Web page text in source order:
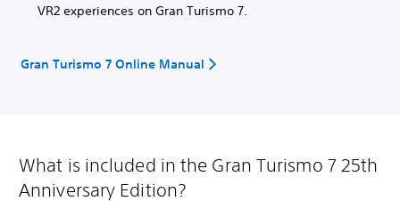
VR2 experiences on Gran Turismo 7.
Gran Turismo 7 Online Manual
What is included in the Gran Turismo 7 25th
Anniversary Edition?